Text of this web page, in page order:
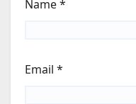
Name*
Email *